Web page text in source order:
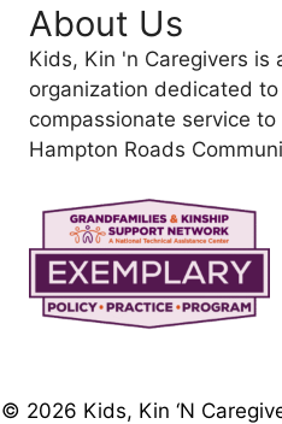
About Us
Kids, Kin 'n Caregivers
organization dedicated
compassionate service
Hampton Roads
© 2026 Kids, Kin ‘N